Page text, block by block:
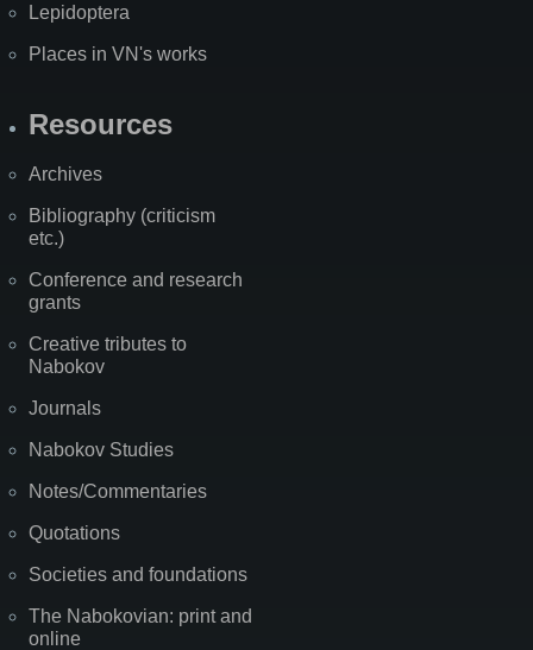
Lepidoptera
Places in VN's works
Resources
Archives
Bibliography (criticism
etc.)
Conference and research
grants
Creative tributes to
Nabokov
Journals
Nabokov Studies
Notes/Commentaries
Quotations
Societies and foundations
The Nabokovian: print and
online